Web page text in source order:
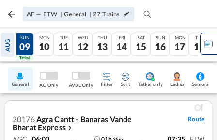
AF — ETW | General | 27 Trains
AUG
08
Tatkal
SUN
09
Tatkal
MON
10
TUE
11
WED
12
THU
13
FRI
14
SAT
15
SUN
16
MON
17
TUE
18
General AC Only AVBL Only Filter Sort Tatkal only Ladies Seniors
20176Agra Cantt - Banaras Vande
Bharat Express ❯
Route